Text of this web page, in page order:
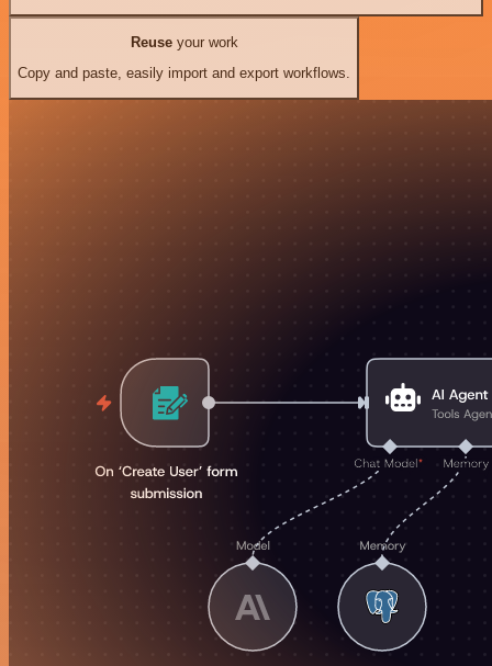
Reuseyour work
Copy and paste, easily import and export workflows.